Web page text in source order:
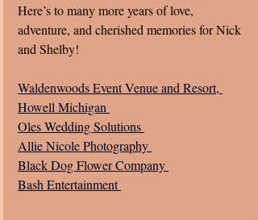
Here’s to many more years of love,
adventure, and cherished memories for Nick
and Shelby!
Waldenwoods Event Venue and Resort,
Howell Michigan
Oles Wedding Solutions
Allie Nicole Photography
Black Dog Flower Company
Bash Entertainment